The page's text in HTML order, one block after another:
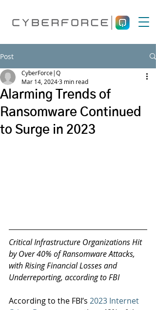
Post
Alarming Trends of
Ransomware Continued
to Surge in 2023
CyberForce|Q
Mar 14, 20243 min read
Critical Infrastructure Organizations Hit
by Over 40% of Ransomware Attacks,
with Rising Financial Losses and
Underreporting, according to FBI
According to the FBI’s 2023 Internet